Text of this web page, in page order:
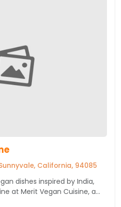
California, 94085
dishes inspired by India,
at Merit Vegan Cuisine, a